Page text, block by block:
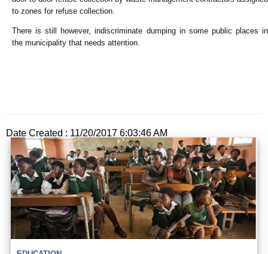
to zones for refuse collection.
There is still however, indiscriminate dumping in some public places in
the municipality that needs attention.
Date Created : 11/20/2017 6:03:46 AM